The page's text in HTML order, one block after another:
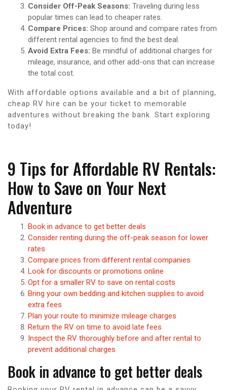
Consider Off-Peak Seasons: Traveling during less
popular times can lead to cheaper rates.
Compare Prices: Shop around and compare rates from
different rental agencies to find the best deal.
Avoid Extra Fees: Be mindful of additional charges for
mileage, insurance, and other add-ons that can increase
the total cost.
With affordable options available and a bit of planning,
cheap RV hire can be your ticket to memorable
adventures without breaking the bank. Start exploring
today!
9 Tips for Affordable RV Rentals:
How to Save on Your Next
Adventure
Book in advance to get better deals
Consider renting during the off-peak season for lower
rates
Compare prices from different rental companies
Look for discounts or promotions online
Opt for a smaller RV to save on rental costs
Bring your own bedding and kitchen supplies to avoid
extra fees
Plan your route to minimize mileage charges
Return the RV on time to avoid late fees
Inspect the RV thoroughly before and after rental to
prevent additional charges
Book in advance to get better deals